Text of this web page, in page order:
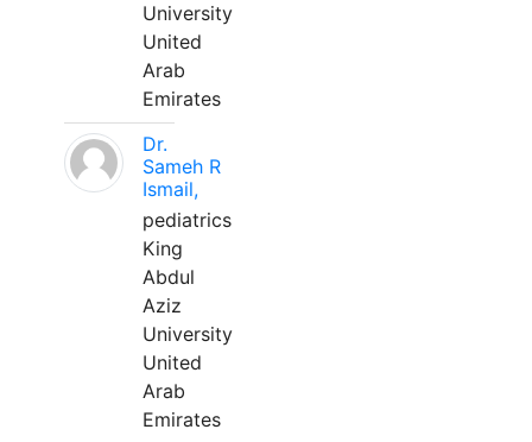
University
United
Arab
Emirates
Dr.
Sameh R
Ismail,
pediatrics
King
Abdul
Aziz
University
United
Arab
Emirates